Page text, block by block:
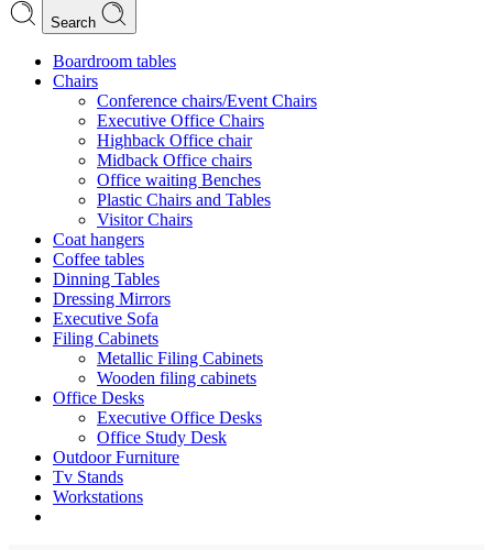
Search
Boardroom tables
Chairs
Conference chairs/Event Chairs
Executive Office Chairs
Highback Office chair
Midback Office chairs
Office waiting Benches
Plastic Chairs and Tables
Visitor Chairs
Coat hangers
Coffee tables
Dinning Tables
Dressing Mirrors
Executive Sofa
Filing Cabinets
Metallic Filing Cabinets
Wooden filing cabinets
Office Desks
Executive Office Desks
Office Study Desk
Outdoor Furniture
Tv Stands
Workstations